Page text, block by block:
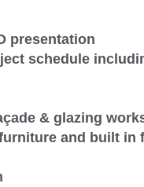
presentation
schedule
& glazing
and built in